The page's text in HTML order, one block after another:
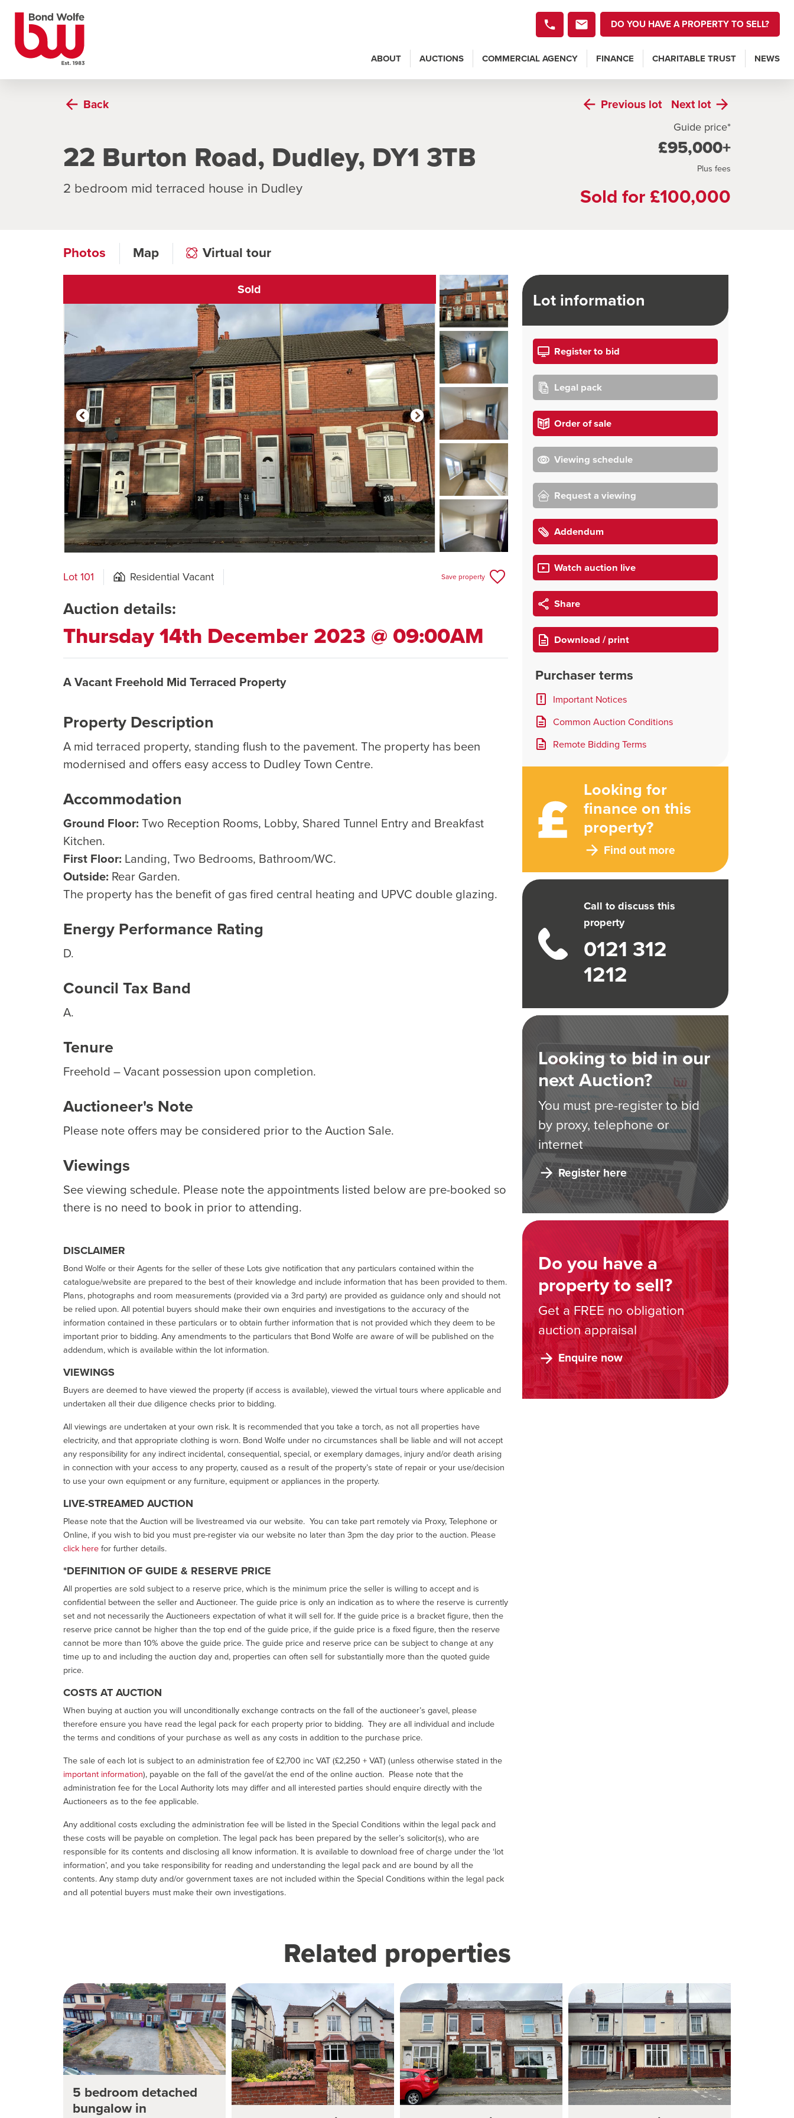
DO YOU HAVE A PROPERTY TO SELL?
ABOUT AUCTIONS COMMERCIAL AGENCY FINANCE CHARITABLE TRUST NEWS
Back Previous lot Nextlot
22 Burton Road, Dudley, DY1 3TB
2 bedroom mid terraced house in Dudley
Guide price*
£95,000+
Plus fees
Sold for £100,000
Photos Map Virtual tour
Sold
Click to open virtual tour
Lot information
Register to bid
Legal pack
Order of sale
Viewing schedule
Request a viewing
Addendum
Watch auction live
Share
Download / print
Purchaser terms
Important Notices
Common Auction Conditions
Remote Bidding Terms
Looking for
finance on this
property?
Find out more
Call to discuss this
property
0121 312
1212
Looking to bid in our
next Auction?
You must pre-register to bid
by proxy, telephone or
internet
Register here
Do you have a
property to sell?
Get a FREE no obligation
auction appraisal
Enquire now
Lot 101 Residential Vacant Save property
Auction details:
Thursday 14th December 2023 @ 09:00AM
A Vacant Freehold Mid Terraced Property
Property Description
A mid terraced property, standing flush to the pavement. The property has been
modernised and offers easy access to Dudley Town Centre.
Accommodation
Ground Floor: Two Reception Rooms, Lobby, Shared Tunnel Entry and Breakfast
Kitchen.
First Floor: Landing, Two Bedrooms, Bathroom/WC.
Outside: Rear Garden.
The property has the benefit of gas fired central heating and UPVC double glazing.
Energy Performance Rating
D.
Council Tax Band
A.
Tenure
Freehold – Vacant possession upon completion.
Auctioneer's Note
Please note offers may be considered prior to the Auction Sale.
Viewings
See viewing schedule. Please note the appointments listed below are pre-booked so
there is no need to book in prior to attending.
DISCLAIMER
Bond Wolfe or their Agents for the seller of these Lots give notification that any particulars contained within the
catalogue/website are prepared to the best of their knowledge and include information that has been provided to them.
Plans, photographs and room measurements (provided via a 3rd party) are provided as guidance only and should not
be relied upon. All potential buyers should make their own enquiries and investigations to the accuracy of the
information contained in these particulars or to obtain further information that is not provided which they deem to be
important prior to bidding. Any amendments to the particulars that Bond Wolfe are aware of will be published on the
addendum, which is available within the lot information.
VIEWINGS
Buyers are deemed to have viewed the property (if access is available), viewed the virtual tours where applicable and
undertaken all their due diligence checks prior to bidding.
All viewings are undertaken at your own risk. It is recommended that you take a torch, as not all properties have
electricity, and that appropriate clothing is worn. Bond Wolfe under no circumstances shall be liable and will not accept
any responsibility for any indirect incidental, consequential, special, or exemplary damages, injury and/or death arising
in connection with your access to any property, caused as a result of the property’s state of repair or your use/decision
to use your own equipment or any furniture, equipment or appliances in the property.
LIVE-STREAMED AUCTION
Please note that the Auction will be livestreamed via our website. You can take part remotely via Proxy, Telephone or
Online, if you wish to bid you must pre-register via our website no later than 3pm the day prior to the auction. Please
click herefor further details.
*DEFINITION OF GUIDE & RESERVE PRICE
All properties are sold subject to a reserve price, which is the minimum price the seller is willing to accept and is
confidential between the seller and Auctioneer. The guide price is only an indication as to where the reserve is currently
set and not necessarily the Auctioneers expectation of what it will sell for. If the guide price is a bracket figure, then the
reserve price cannot be higher than the top end of the guide price, if the guide price is a fixed figure, then the reserve
cannot be more than 10% above the guide price. The guide price and reserve price can be subject to change at any
time up to and including the auction day and, properties can often sell for substantially more than the quoted guide
price.
COSTS AT AUCTION
When buying at auction you will unconditionally exchange contracts on the fall of the auctioneer’s gavel, please
therefore ensure you have read the legal pack for each property prior to bidding. They are all individual and include
the terms and conditions of your purchase as well as any costs in addition to the purchase price.
The sale of each lot is subject to an administration fee of £2,700 inc VAT (£2,250 + VAT) (unless otherwise stated in the
important information), payable on the fall of the gavel/at the end of the online auction. Please note that the
administration fee for the Local Authority lots may differ and all interested parties should enquire directly with the
Auctioneers as to the fee applicable.
Any additional costs excluding the administration fee will be listed in the Special Conditions within the legal pack and
these costs will be payable on completion. The legal pack has been prepared by the seller’s solicitor(s), who are
responsible for its contents and disclosing all know information. It is available to download free of charge under the ‘lot
information’, and you take responsibility for reading and understanding the legal pack and are bound by all the
contents. Any stamp duty and/or government taxes are not included within the Special Conditions within the legal pack
and all potential buyers must make their own investigations.
Related properties
5 bedroom detached
bungalow in